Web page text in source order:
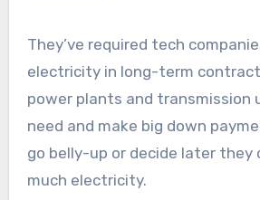
They’ve required tech
electricity in long-term
power plants and transmission
need and make big down
go belly-up or decide later they
much electricity.